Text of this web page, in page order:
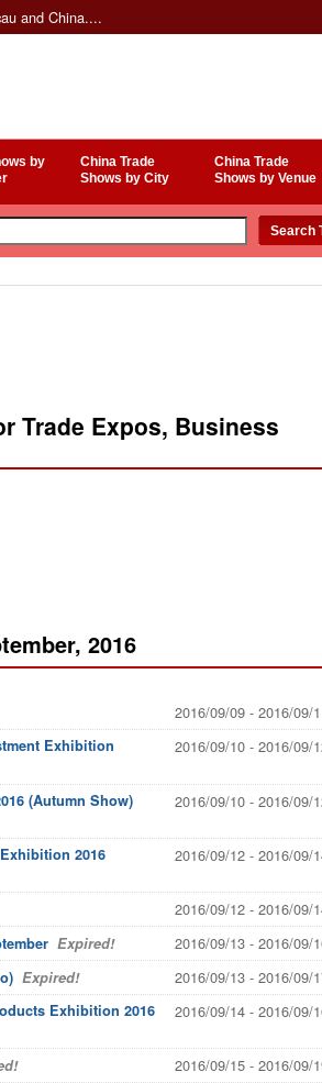
and China....
by China Trade
Shows by City
China Trade
Shows by Venue
Trade Expos, Business
2016
2016/09/09 - 2016/09/
Exhibition
2016/09/10 - 2016/09/
(Autumn Show)
2016/09/10 - 2016/09/
2016
2016/09/12 - 2016/09/
2016/09/12 - 2016/09/
Expired! 2016/09/13 - 2016/09/
Expired! 2016/09/13 - 2016/09/
Exhibition 2016
2016/09/14 - 2016/09/
2016/09/15 - 2016/09/